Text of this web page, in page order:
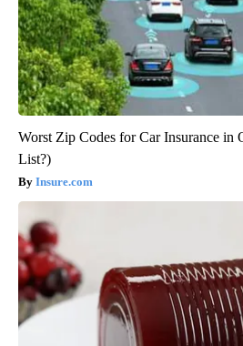
Worst Zip Codes for Car Insurance in
List?)
Insure.com